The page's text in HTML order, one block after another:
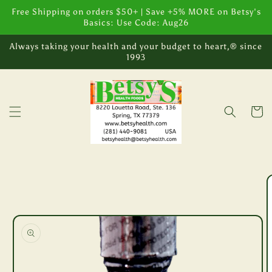
Skip to
content
Free Shipping on orders $50+ | Save +5% MORE on Betsy's
Basics: Use Code: Aug26
Always taking your health and your budget to heart,® since
1993
Cart